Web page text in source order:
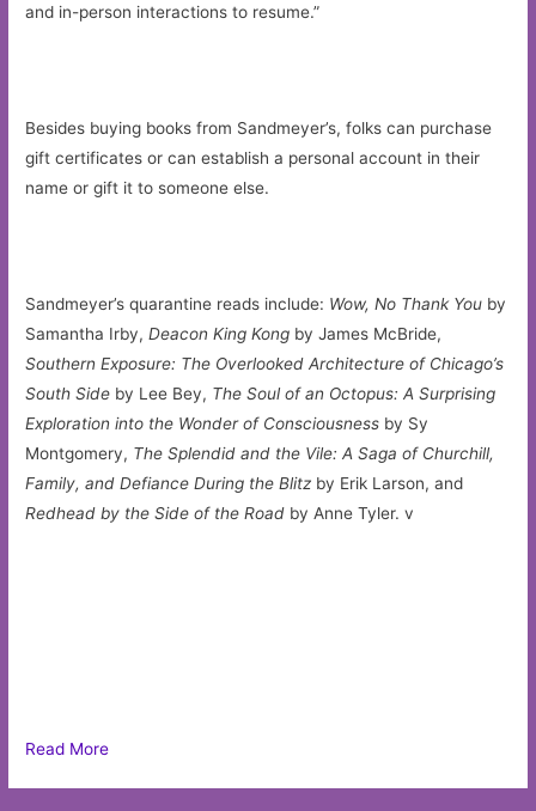
and in-person interactions to resume.”
Besides buying books from Sandmeyer’s, folks can purchase
gift certificates or can establish a personal account in their
name or gift it to someone else.
Sandmeyer’s quarantine reads include: Wow, No Thank You by
Samantha Irby, Deacon King Kong by James McBride,
Southern Exposure: The Overlooked Architecture of Chicago’s
South Side by Lee Bey, The Soul of an Octopus: A Surprising
Exploration into the Wonder of Consciousness by Sy
Montgomery, The Splendid and the Vile: A Saga of Churchill,
Family, and Defiance During the Blitz by Erik Larson, and
Redhead by the Side of the Road by Anne Tyler. v
Read More